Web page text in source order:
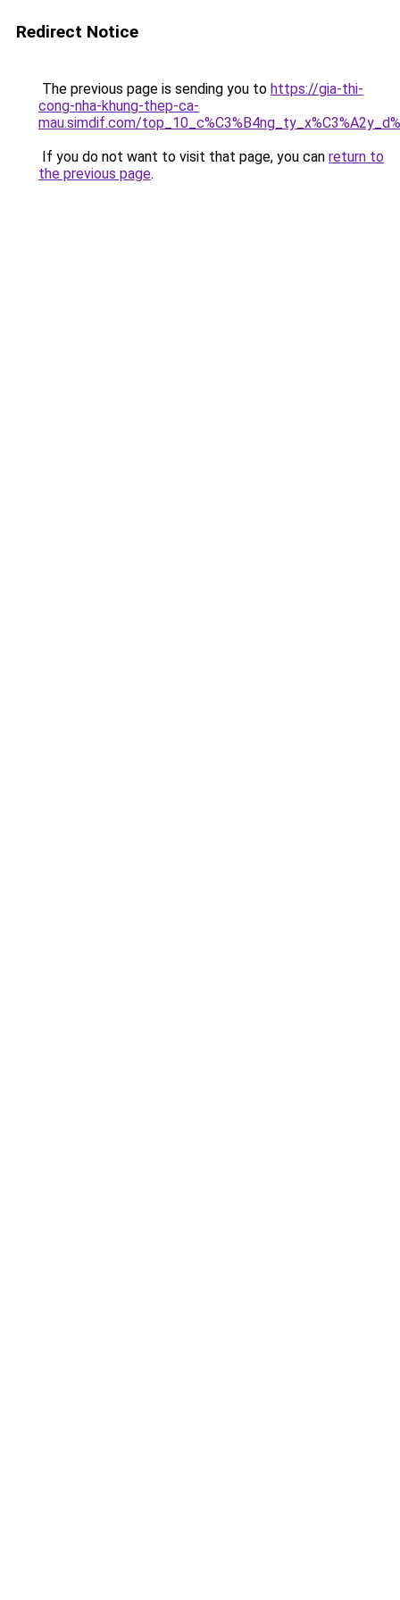
Redirect Notice
The previous page is sending you to https://gia-thi-
cong-nha-khung-thep-ca-
mau.simdif.com/
If you do not want to visit that page, you can return to
the previous page.